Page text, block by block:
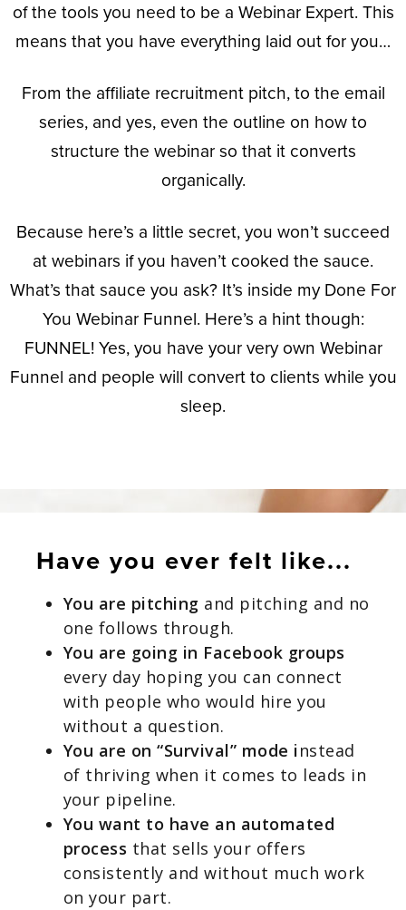
of the tools you need to be a Webinar Expert. This
means that you have everything laid out for you…
From the affiliate recruitment pitch, to the email
series, and yes, even the outline on how to
structure the webinar so that it converts
organically.
Because here’s a little secret, you won’t succeed
at webinars if you haven’t cooked the sauce.
What’s that sauce you ask? It’s inside my Done For
You Webinar Funnel. Here’s a hint though:
FUNNEL! Yes, you have your very own Webinar
Funnel and people will convert to clients while you
sleep.
Have you ever felt like...
You are pitching and pitching and no
one follows through.
You are going in Facebook groups
every day hoping you can connect
with people who would hire you
without a question.
You are on “Survival” mode instead
of thriving when it comes to leads in
your pipeline.
You want to have an automated
process that sells your offers
consistently and without much work
on your part.